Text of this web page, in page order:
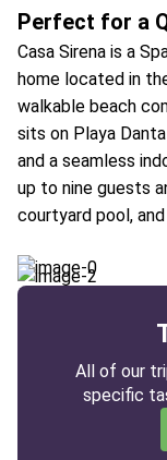
Perfect for a
Casa Sirena is a
home located in
walkable beach
sits on Playa
and a seamless
up to nine guests
courtyard pool,
All of our
specific